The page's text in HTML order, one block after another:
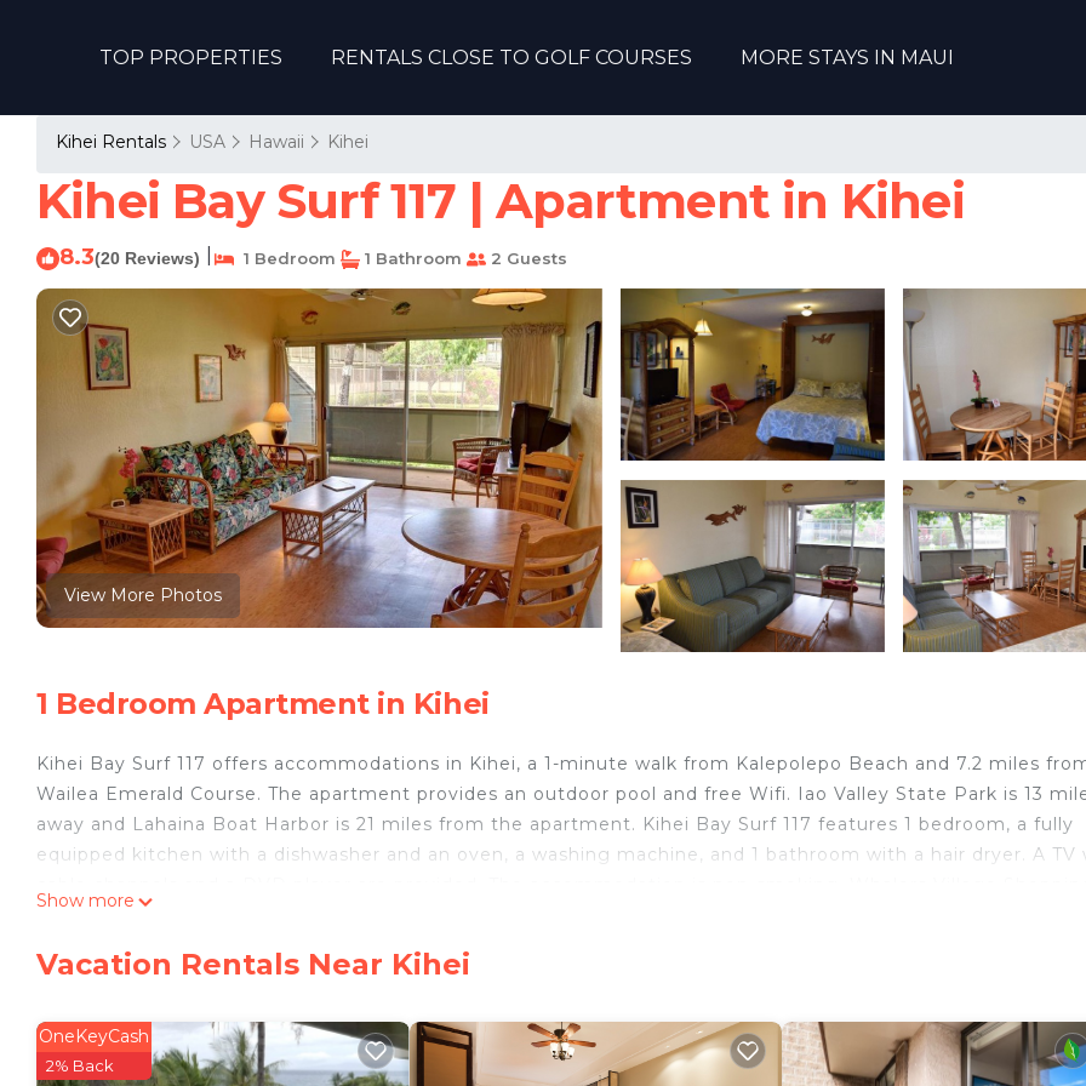
TOP PROPERTIES RENTALS CLOSE TO GOLF COURSES MORE STAYS IN MAUI
Kihei Rentals USA Hawaii Kihei
Kihei Bay Surf 117 | Apartment in Kihei
8.3(20 Reviews) 1 Bedroom 1 Bathroom 2 Guests
View More Photos
1 Bedroom Apartment in Kihei
Kihei Bay Surf 117 offers accommodations in Kihei, a 1-minute walk from Kalepolepo Beach and 7.2 miles
Wailea Emerald Course. The apartment provides an outdoor pool and free Wifi. Iao Valley State Park is 13
away and Lahaina Boat Harbor is 21 miles from the apartment. Kihei Bay Surf 117 features 1 bedroom, a fully
equipped kitchen with a dishwasher and an oven, a washing machine, and 1 bathroom with a hair dryer. A TV
This 1 Bedroom Apartment is suitable for tourists and travelers. It has several amenities that would guarantee
your comfort. These amenities include: Internet, Pool, Security/Safety, and several others. This is a good star
Show more
Vacation Rentals Near Kihei
OneKeyCash
2% Back